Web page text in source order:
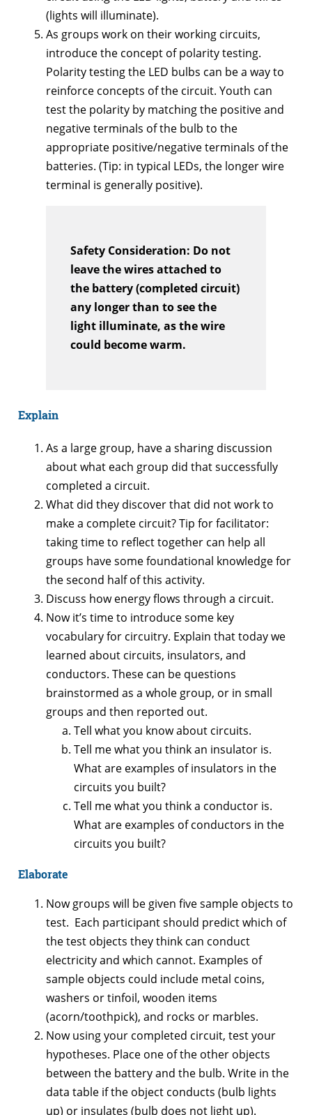
(lights will illuminate).
As groups work on their working circuits,
introduce the concept of polarity testing.
Polarity testing the LED bulbs can be a way to
reinforce concepts of the circuit. Youth can
test the polarity by matching the positive and
negative terminals of the bulb to the
appropriate positive/negative terminals of the
batteries. (Tip: in typical LEDs, the longer wire
terminal is generally positive).
Safety Consideration: Do not
leave the wires attached to
the battery (completed circuit)
any longer than to see the
light illuminate, as the wire
could become warm.
Explain
As a large group, have a sharing discussion
about what each group did that successfully
completed a circuit.
What did they discover that did not work to
make a complete circuit? Tip for facilitator:
taking time to reflect together can help all
groups have some foundational knowledge for
the second half of this activity.
Discuss how energy flows through a circuit.
Now it’s time to introduce some key
vocabulary for circuitry. Explain that today we
learned about circuits, insulators, and
conductors. These can be questions
brainstormed as a whole group, or in small
groups and then reported out.
Tell what you know about circuits.
Tell me what you think an insulator is.
What are examples of insulators in the
circuits you built?
Tell me what you think a conductor is.
What are examples of conductors in the
circuits you built?
Elaborate
Now groups will be given five sample objects to
test. Each participant should predict which of
the test objects they think can conduct
electricity and which cannot. Examples of
sample objects could include metal coins,
washers or tinfoil, wooden items
(acorn/toothpick), and rocks or marbles.
Now using your completed circuit, test your
hypotheses. Place one of the other objects
between the battery and the bulb. Write in the
data table if the object conducts (bulb lights
up) or insulates (bulb does not light up).